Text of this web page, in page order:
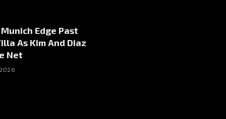
Edge Past
As Kim And Diaz
Net